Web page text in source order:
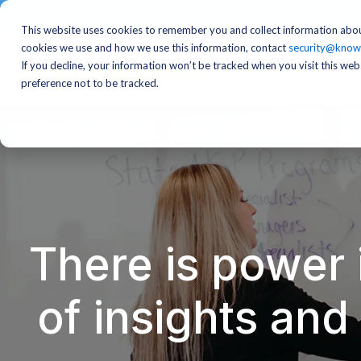
This website uses cookies to remember you and collect information
cookies we use and how we use this information, contact
If you decline, your information won’t be tracked when you visit this
preference not to be tracked.
There is
of insights